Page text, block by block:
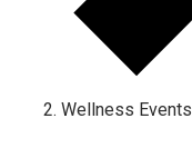
Wellness Events